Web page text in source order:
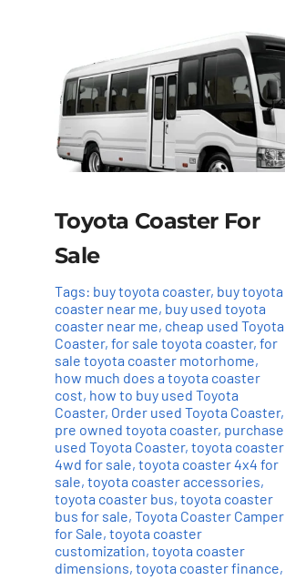
Toyota Coaster For
Sale
Tags: buy toyota coaster, buy toyota
coaster near me, buy used toyota
coaster near me, cheap used Toyota
Coaster, for sale toyota coaster, for
sale toyota coaster motorhome,
how much does a toyota coaster
cost, how to buy used Toyota
Coaster, Order used Toyota Coaster,
pre owned toyota coaster, purchase
used Toyota Coaster, toyota coaster
4wd for sale, toyota coaster 4x4 for
sale, toyota coaster accessories,
toyota coaster bus, toyota coaster
bus for sale, Toyota Coaster Camper
for Sale, toyota coaster
customization, toyota coaster
dimensions, toyota coaster finance,